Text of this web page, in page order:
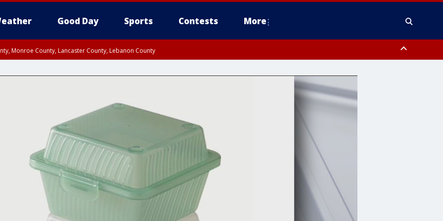
Good Day Sports Contests More
Monroe County, Lancaster County, Lebanon County
Philadelphia County, Delaware County, Lower Bucks County, Somerset County, Southeastern Burlington County, Camden County, Gloucester
New Castle County